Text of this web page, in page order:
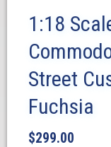
1:18
Street
Fuchsia
$299.00